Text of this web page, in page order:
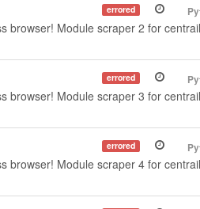
errored
browser! Module scraper 2 for
errored
browser! Module scraper 3 for
errored
browser! Module scraper 4 for